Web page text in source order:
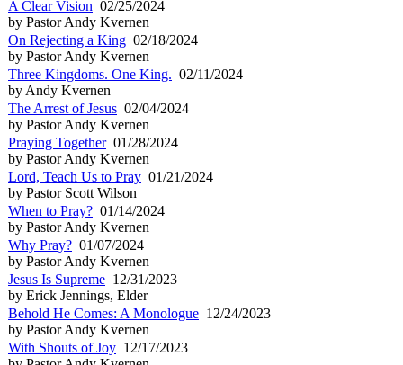
A Clear Vision 02/25/2024
by Pastor Andy Kvernen
On Rejecting a King 02/18/2024
by Pastor Andy Kvernen
Three Kingdoms. One King. 02/11/2024
by Andy Kvernen
The Arrest of Jesus 02/04/2024
by Pastor Andy Kvernen
Praying Together01/28/2024
by Pastor Andy Kvernen
Lord, Teach Us to Pray 01/21/2024
by Pastor Scott Wilson
When to Pray? 01/14/2024
by Pastor Andy Kvernen
Why Pray? 01/07/2024
by Pastor Andy Kvernen
Jesus Is Supreme 12/31/2023
by Erick Jennings, Elder
Behold He Comes: A Monologue 12/24/2023
by Pastor Andy Kvernen
With Shouts of Joy 12/17/2023